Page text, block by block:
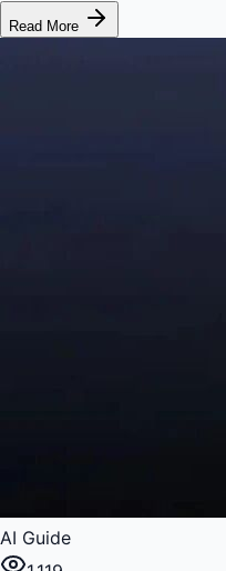
Read More
AI Guide